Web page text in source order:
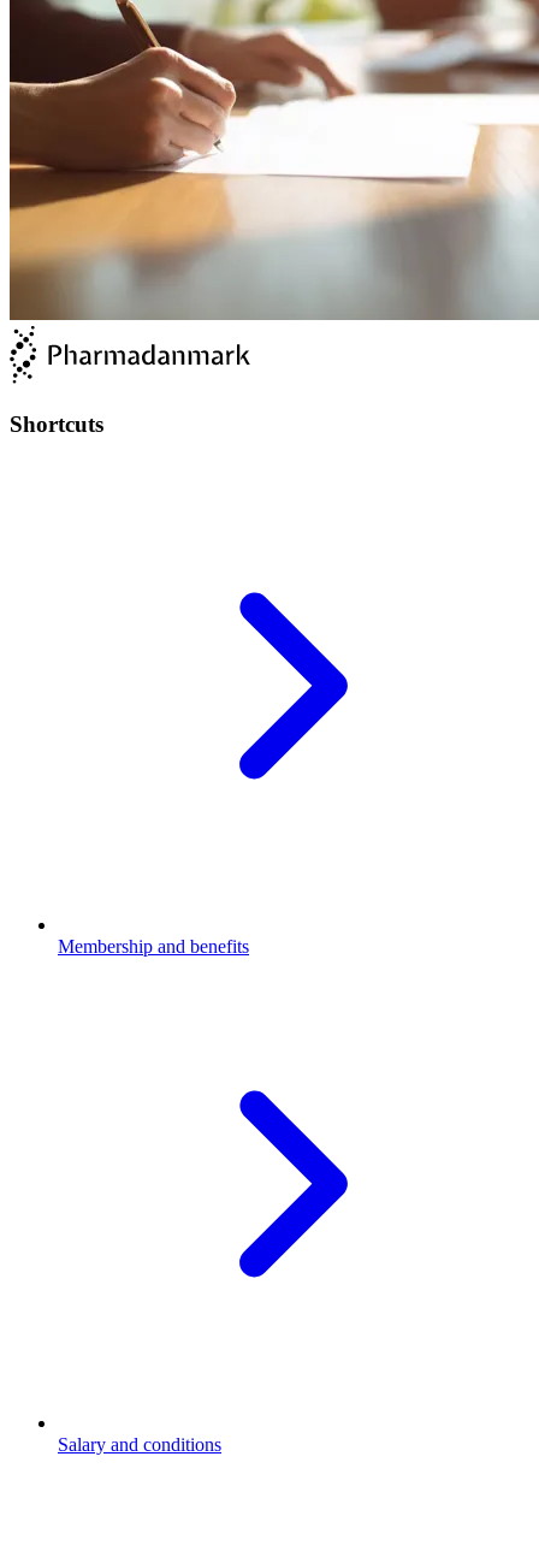
Shortcuts
Membership and benefits
Salary and conditions